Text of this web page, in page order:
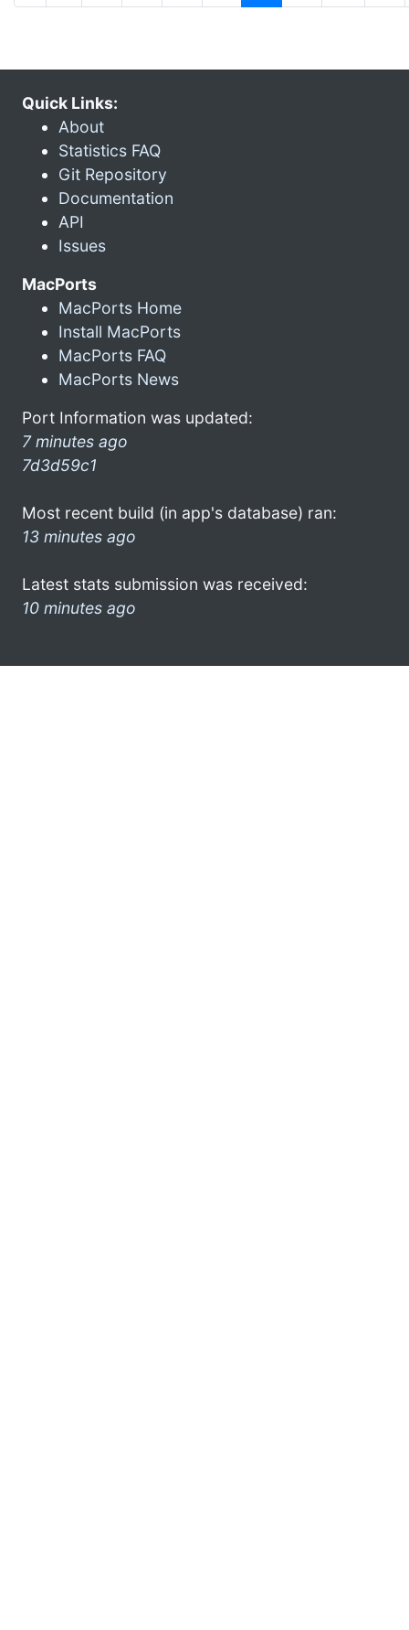
Quick Links:
About
Statistics FAQ
Git Repository
Documentation
API
Issues
MacPorts
MacPorts Home
Install MacPorts
MacPorts FAQ
MacPorts News
Port Information was updated:
7 minutes ago
7d3d59c1
Most recent build (in app's database) ran:
13 minutes ago
Latest stats submission was received:
10 minutes ago